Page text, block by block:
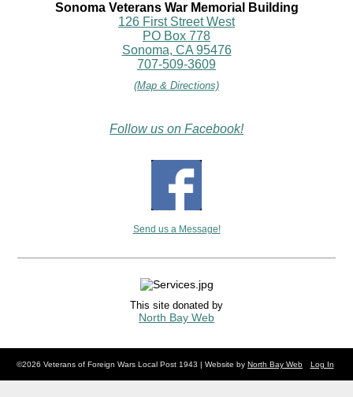
Sonoma Veterans War Memorial Building
126 First Street West
PO Box 778
Sonoma, CA 95476
707-509-3609
(Map & Directions)
Follow us on Facebook!
Send us a Message!
This site donated by
North Bay Web
©2026 Veterans of Foreign Wars Local Post 1943 | Website by North Bay Web Log In